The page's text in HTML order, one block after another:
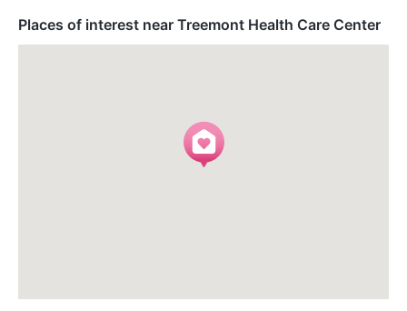
Places of interest near Treemont Health Care Center